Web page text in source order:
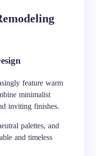
feature warm
minimalist
inviting finishes.
palettes, and
and timeless